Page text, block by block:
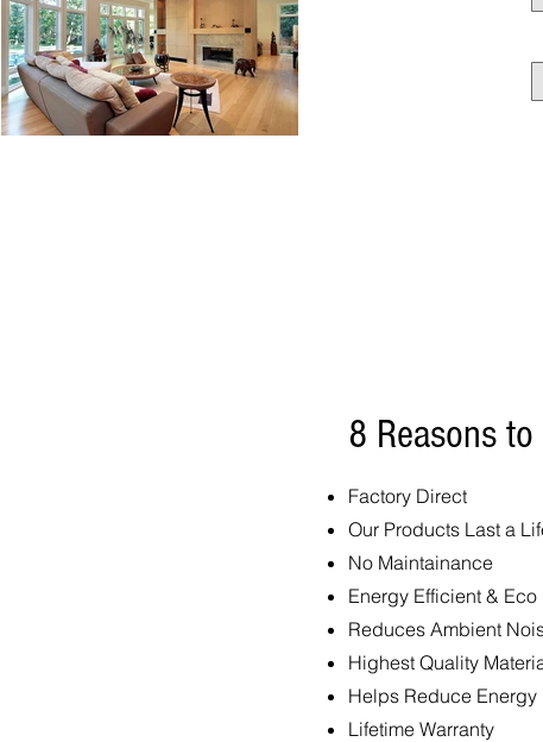
8 Reasons
Factory Direct
Our Products Last a
No Maintainance
Energy Efficient &
Reduces Ambient
Highest Quality
Helps Reduce Energy
Lifetime Warranty